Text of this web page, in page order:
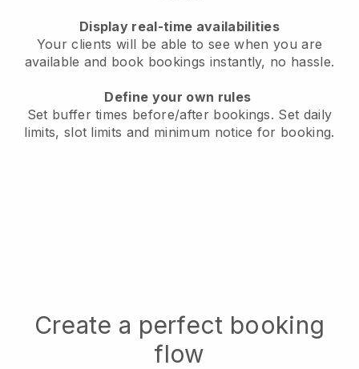
Display real-time availabilities
Your clients will be able to see when you are
available and book bookings instantly, no hassle.
Define your own rules
Set buffer times before/after bookings. Set daily
limits, slot limits and minimum notice for booking.
Create a perfect booking
flow